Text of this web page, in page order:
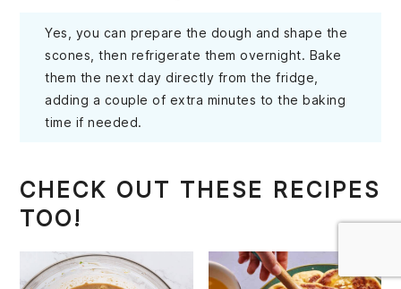
Yes, you can prepare the dough and shape the
scones, then refrigerate them overnight. Bake
them the next day directly from the fridge,
adding a couple of extra minutes to the baking
time if needed.
CHECK OUT THESE RECIPES
TOO!